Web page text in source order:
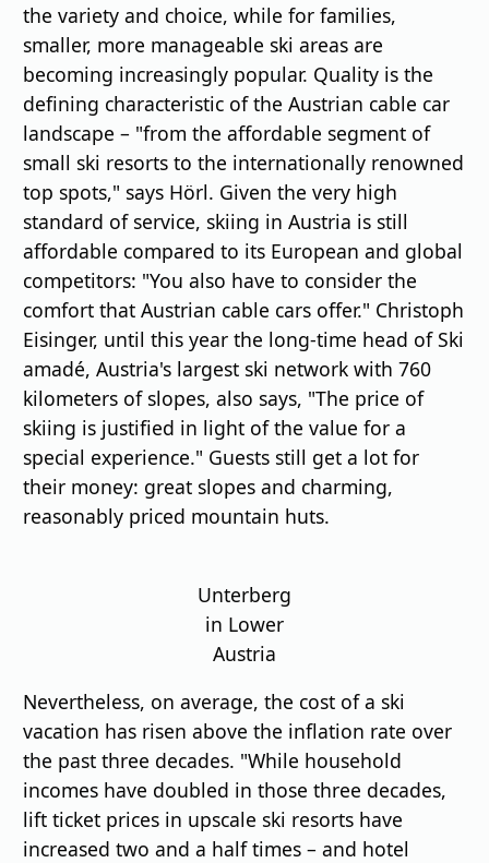
the variety and choice, while for families,
smaller, more manageable ski areas are
becoming increasingly popular. Quality is the
defining characteristic of the Austrian cable car
landscape – "from the affordable segment of
small ski resorts to the internationally renowned
top spots," says Hörl. Given the very high
standard of service, skiing in Austria is still
affordable compared to its European and global
competitors: "You also have to consider the
comfort that Austrian cable cars offer." Christoph
Eisinger, until this year the long-time head of Ski
amadé, Austria's largest ski network with 760
kilometers of slopes, also says, "The price of
skiing is justified in light of the value for a
special experience." Guests still get a lot for
their money: great slopes and charming,
reasonably priced mountain huts.
Unterberg
in Lower
Austria
Nevertheless, on average, the cost of a ski
vacation has risen above the inflation rate over
the past three decades. "While household
incomes have doubled in those three decades,
lift ticket prices in upscale ski resorts have
increased two and a half times – and hotel